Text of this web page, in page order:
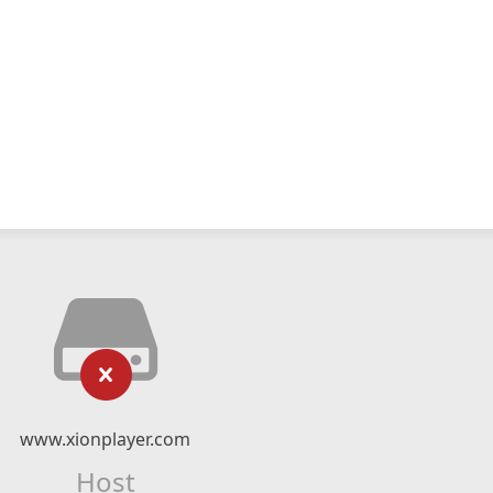
www.xionplayer.com
Host